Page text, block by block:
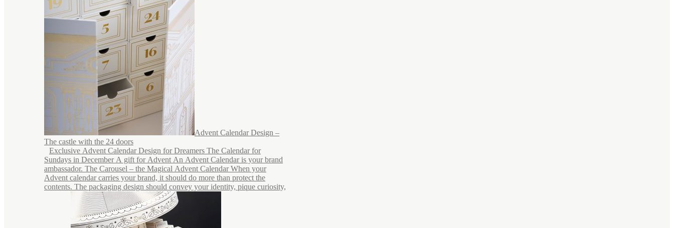
Advent Calendar Design –
The castle with the 24 doors
Exclusive Advent Calendar Design for Dreamers The Calendar for
Sundays in December A gift for Advent An Advent Calendar is your brand
ambassador. The Carousel – the Magical Advent Calendar When your
Advent calendar carries your brand, it should do more than protect the
contents. The packaging design should convey your identity, pique curiosity,